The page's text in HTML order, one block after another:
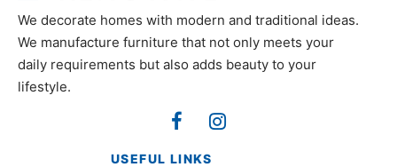
We decorate homes with modern and traditional ideas.
We manufacture furniture that not only meets your
daily requirements but also adds beauty to your
lifestyle.
USEFUL LINKS